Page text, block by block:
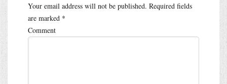
Your email address will not be published. Required fields
are marked *
Comment